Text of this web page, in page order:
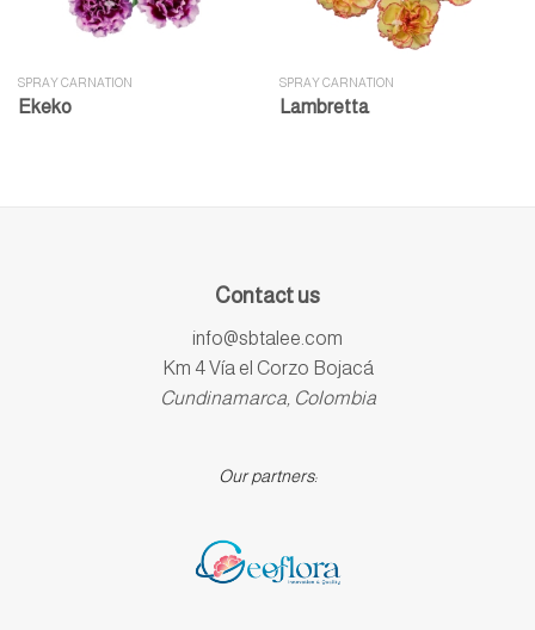
SPRAY CARNATION
Ekeko
SPRAY CARNATION
Lambretta
Contact us
info@sbtalee.com
Km 4 Vía el Corzo Bojacá
Cundinamarca, Colombia
Our partners: